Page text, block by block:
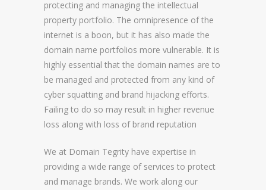
SNAPBACKS
UDRP, URS AND DOMAIN RECLAIMS
DOMAIN NAME SECURITY
SSL CERTIFICATES
PREMIUM DNS
REGISTRAR AND REGISTRY LOCKS
NEW GTLD SERVICES
protecting and managing the intellectual
property portfolio. The omnipresence of the
internet is a boon, but it has also made the
domain name portfolios more vulnerable. It is
highly essential that the domain names are to
be managed and protected from any kind of
cyber squatting and brand hijacking efforts.
Failing to do so may result in higher revenue
loss along with loss of brand reputation
We at Domain Tegrity have expertise in
providing a wide range of services to protect
and manage brands. We work along our